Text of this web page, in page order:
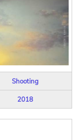
Shooting
2018